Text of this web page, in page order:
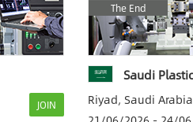
JOIN
The End
Saudi
Riyad, Saudi Arabia